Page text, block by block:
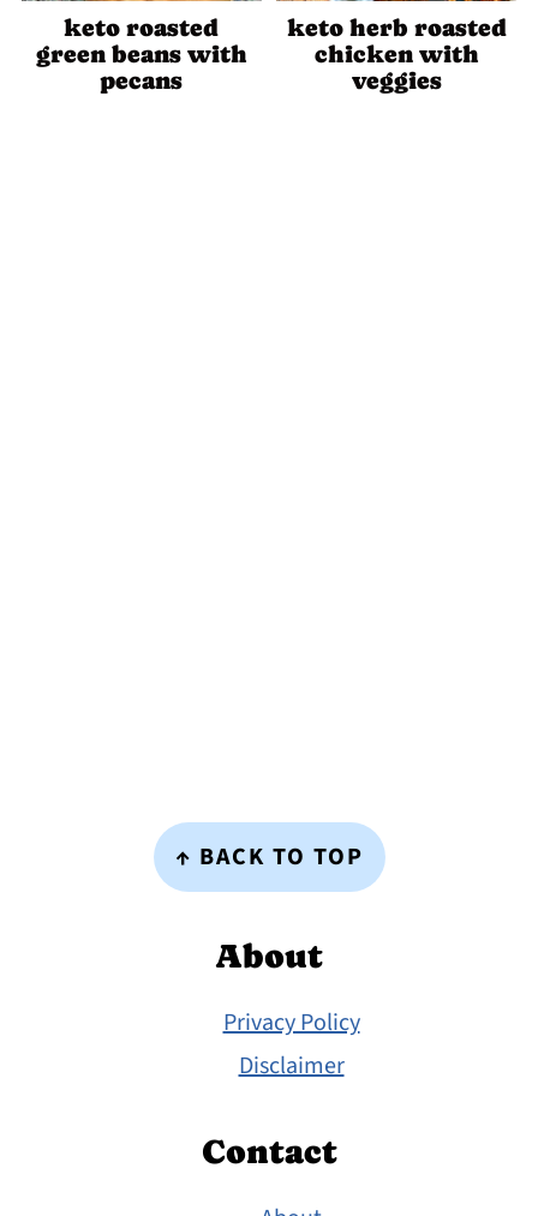
keto roasted
green beans with
pecans
keto herb roasted
chicken with
veggies
↑ BACK TO TOP
About
Privacy Policy
Disclaimer
Contact